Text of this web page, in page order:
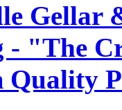
Gellar
- "The
Quality